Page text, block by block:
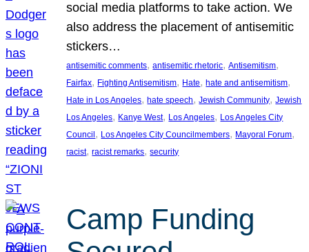
social media platforms to take action. We
also address the placement of antisemitic
stickers…
antisemitic comments, antisemitic rhetoric, Antisemitism
Fairfax, Fighting Antisemitism, Hate, hate and antisemitism
Hate in Los Angeles, hate speech, Jewish Community, Jewish
Los Angeles, Kanye West, Los Angeles, Los Angeles City
Council , Los Angeles City Councilmembers, Mayoral Forum
racist, racist remarks, security
Camp Funding